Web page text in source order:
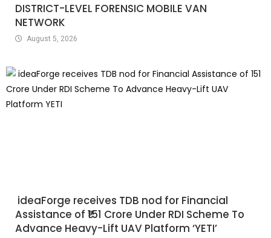
DISTRICT-LEVEL FORENSIC MOBILE VAN
NETWORK
August 5, 2026
ideaForge receives TDB nod for Financial
Assistance of ₹151 Crore Under RDI Scheme To
Advance Heavy-Lift UAV Platform ‘YETI’